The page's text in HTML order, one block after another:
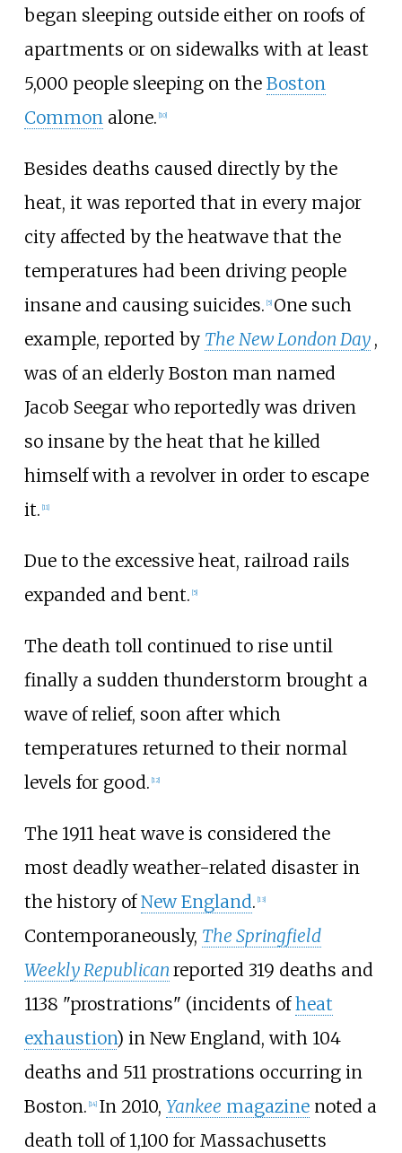
began sleeping outside either on roofs of
apartments or on sidewalks with at least
5,000 people sleeping on the Boston
Common alone. [10]
Besides deaths caused directly by the
heat, it was reported that in every major
city affected by the heatwave that the
temperatures had been driving people
insane and causing suicides. [5] One such
example, reported by The New London Day ,
was of an elderly Boston man named
Jacob Seegar who reportedly was driven
so insane by the heat that he killed
himself with a revolver in order to escape
it. [11]
Due to the excessive heat, railroad rails
expanded and bent. [5]
The death toll continued to rise until
finally a sudden thunderstorm brought a
wave of relief, soon after which
temperatures returned to their normal
levels for good. 12]
The 1911 heat wave is considered the
most deadly weather-related disaster in
the history ofNew England. 13]
Contemporaneously, The Springfield
Weekly Republican reported 319 deaths and
1138 "prostrations" (incidents ofheat
exhaustion) in New England, with 104
deaths and 511 prostrations occurring in
Boston. 14] In 2010, Yankee magazinenoted a
death toll of 1,100 for Massachusetts